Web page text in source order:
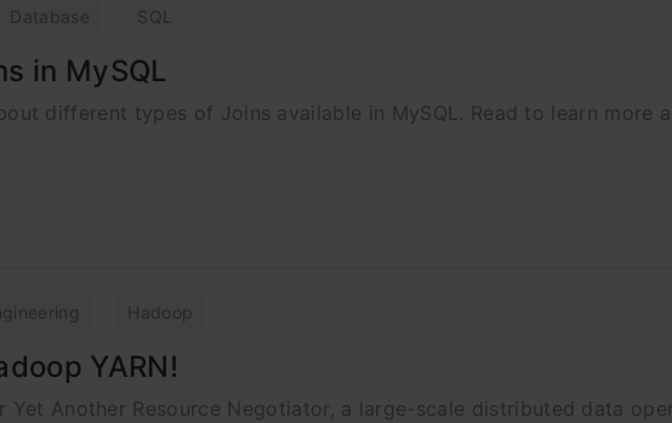
Database SQL
in MySQL
different types of Joins available in MySQL. Read to learn more
Hadoop
YARN!
Yet Another Resource Negotiator, a large-scale distributed data